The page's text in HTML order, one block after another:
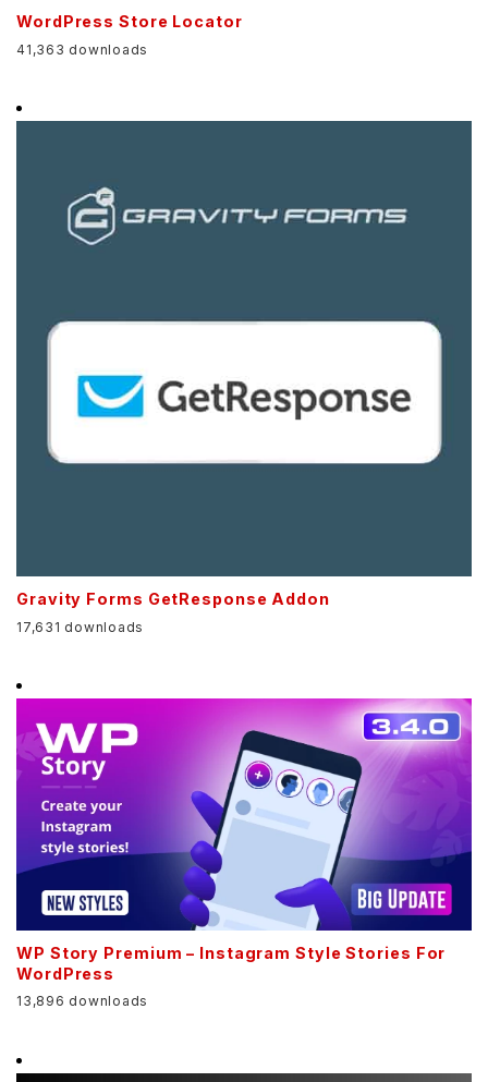
WordPress Store Locator
41,363 downloads
Gravity Forms GetResponse Addon
17,631 downloads
WP Story Premium – Instagram Style Stories For
WordPress
13,896 downloads